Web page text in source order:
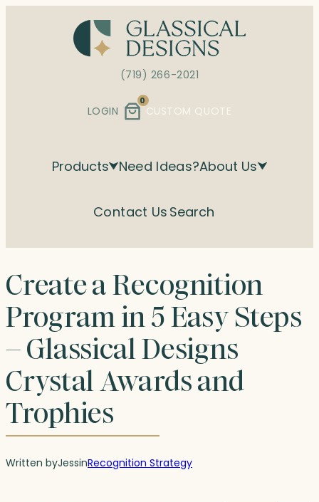
(719) 266-2021
LOGIN
0
CUSTOM QUOTE
Products Need Ideas?About Us
Contact Us Search
Create a Recognition
Program in 5 Easy Steps
– Glassical Designs
Crystal Awards and
Trophies
Written byJessinRecognition Strategy